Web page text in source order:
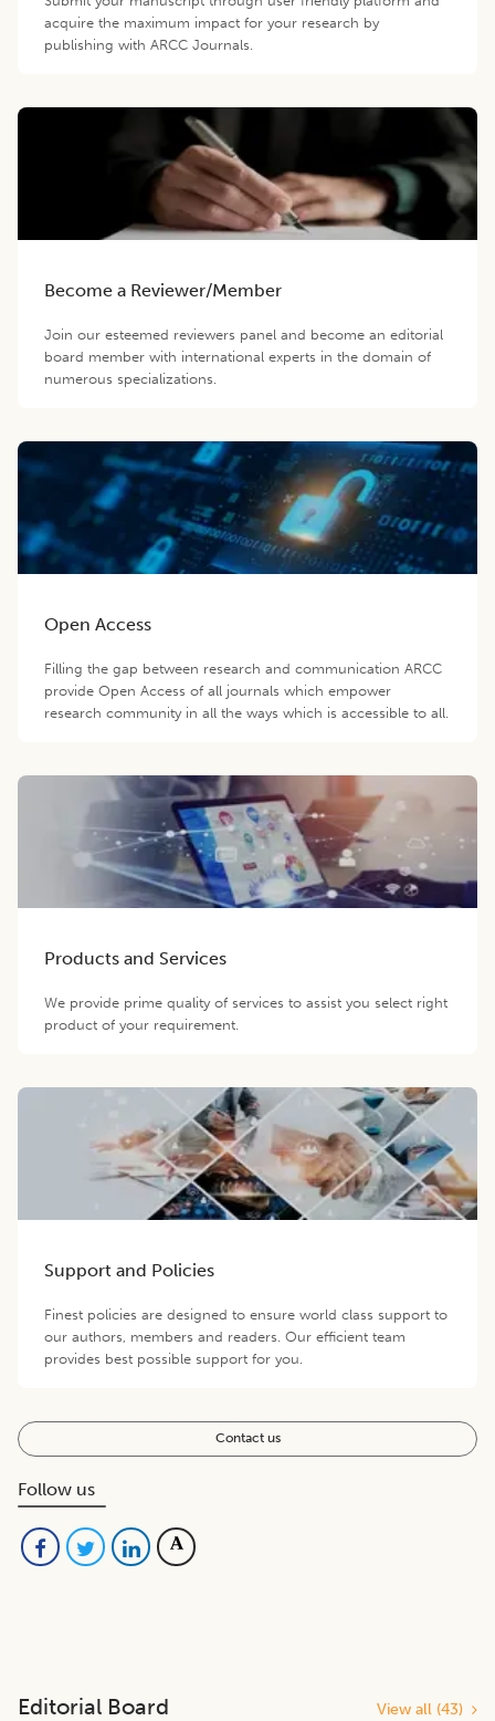
acquire the maximum impact for your research by
publishing with ARCC Journals.
Become a Reviewer/Member
Join our esteemed reviewers panel and become an editorial
board member with international experts in the domain of
numerous specializations.
Open Access
Filling the gap between research and communication ARCC
provide Open Access of all journals which empower
research community in all the ways which is accessible to all.
Products and Services
We provide prime quality of services to assist you select right
product of your requirement.
Support and Policies
Finest policies are designed to ensure world class support to
our authors, members and readers. Our efficient team
provides best possible support for you.
Contact us
Follow us
Editorial Board View all (43)